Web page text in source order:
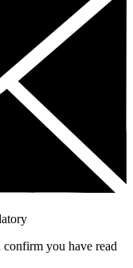
you have read